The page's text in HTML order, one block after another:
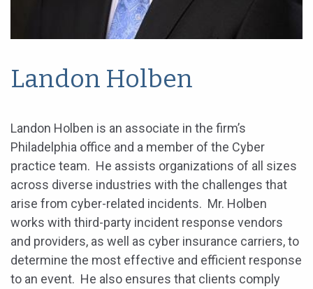
Landon Holben
Landon Holben is an associate in the firm’s
Philadelphia office and a member of the Cyber
practice team. He assists organizations of all sizes
across diverse industries with the challenges that
arise from cyber-related incidents. Mr. Holben
works with third-party incident response vendors
and providers, as well as cyber insurance carriers, to
determine the most effective and efficient response
to an event. He also ensures that clients comply